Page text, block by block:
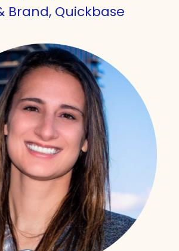
Brand, Quickbase